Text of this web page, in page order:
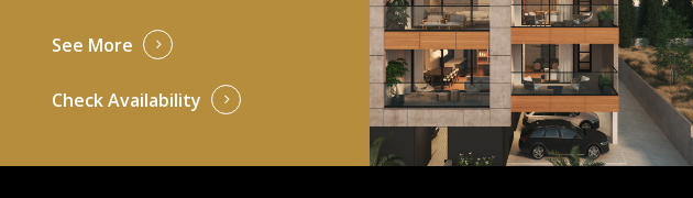
See More
Check Availability